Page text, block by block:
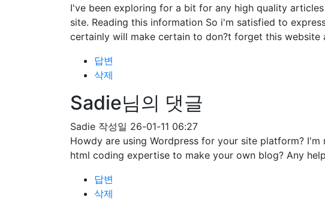
I've been exploring for a bit for any high quality
site. Reading this information So i'm satisfied to
certainly will make certain to don?t forget this website
답변
삭제
Sadie님의 댓글
Sadie 작성일 26-01-11 06:27
Howdy are using Wordpress for your site platform?
html coding expertise to make your own blog? Any
답변
삭제